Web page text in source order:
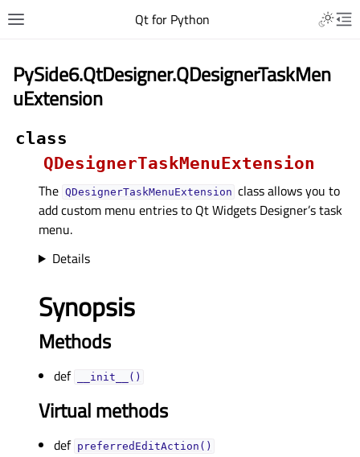
Qt for Python
PySide6.QtDesigner.QDesignerTaskMen
uExtension
class
QDesignerTaskMenuExtension
The QDesignerTaskMenuExtension class allows you to
add custom menu entries to Qt Widgets Designer’s task
menu.
Details
Synopsis
Methods
def __init__()
Virtual methods
def preferredEditAction()